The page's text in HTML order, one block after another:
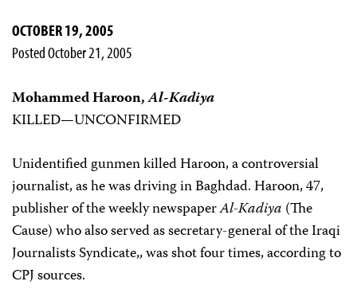
OCTOBER 19, 2005
Posted October 21, 2005
Mohammed Haroon,Al-Kadiya
KILLED—UNCONFIRMED
Unidentified gunmen killed Haroon, a controversial
journalist, as he was driving in Baghdad. Haroon, 47,
publisher of the weekly newspaperAl-Kadiya (The
Cause) who also served as secretary-general of the Iraqi
Journalists Syndicate,, was shot four times, according to
CPJ sources.